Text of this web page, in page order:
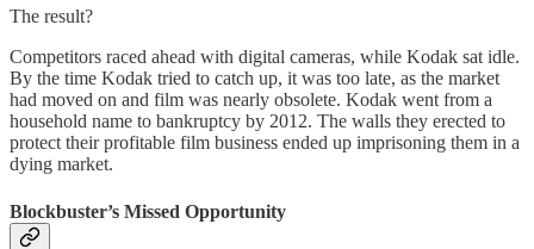
The result?
Competitors raced ahead with digital cameras, while Kodak sat idle.
By the time Kodak tried to catch up, it was too late, as the market
had moved on and film was nearly obsolete. Kodak went from a
household name to bankruptcy by 2012. The walls they erected to
protect their profitable film business ended up imprisoning them in a
dying market.
Blockbuster’s Missed Opportunity